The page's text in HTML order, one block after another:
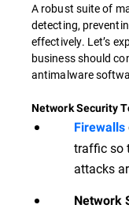
A robust suite of
detecting,
effectively. Let’s
business should
antimalware
Network Security
Firewalls
traffic so
attacks
Network